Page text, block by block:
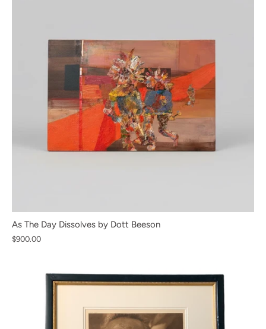
As The Day Dissolves by Dott Beeson
$900.00